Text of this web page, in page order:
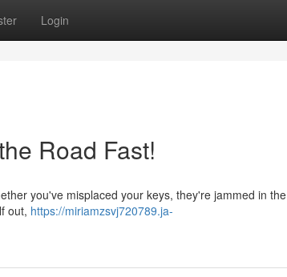
Login
Road Fast!
you've misplaced your keys, they're jammed in the
out, https://miriamzsvj720789.ja-